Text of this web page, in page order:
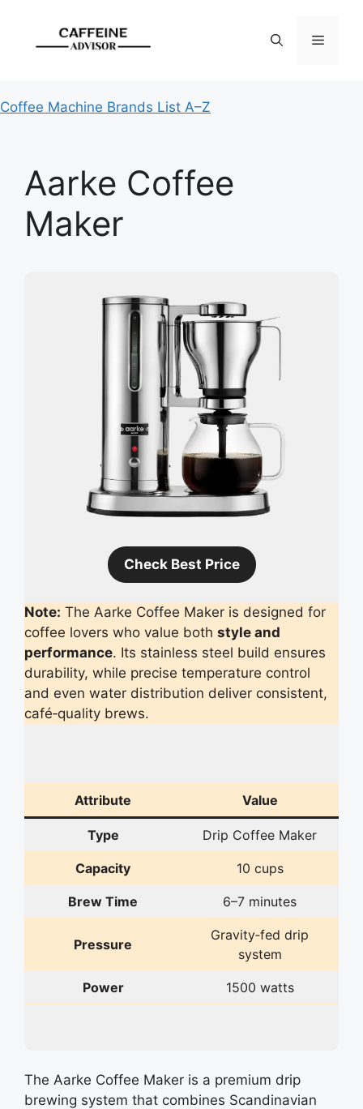
content
Menu
Coffee Machine Brands List A–Z
Aarke Coffee
Maker
Check Best Price
Note: The Aarke Coffee Maker is designed for
coffee lovers who value both style and
performance. Its stainless steel build ensures
durability, while precise temperature control
and even water distribution deliver consistent,
café‑quality brews.
Attribute Value
Type Drip Coffee Maker
Capacity 10 cups
Brew Time 6–7 minutes
Pressure
Gravity‑fed drip
system
Power 1500 watts
The Aarke Coffee Maker is a premium drip
brewing system that combines Scandinavian